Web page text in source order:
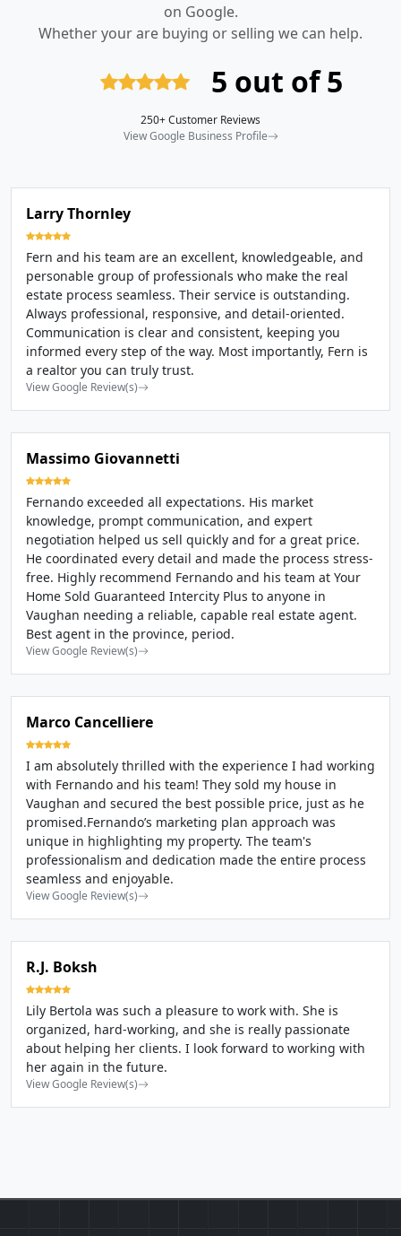
on Google.
Whether your are buying or selling we can help.
5 out of 5
250+ Customer Reviews
View Google Business Profile
Larry Thornley
Fern and his team are an excellent, knowledgeable, and
personable group of professionals who make the real
estate process seamless. Their service is outstanding.
Always professional, responsive, and detail-oriented.
Communication is clear and consistent, keeping you
informed every step of the way. Most importantly, Fern is
a realtor you can truly trust.
View Google Review(s)
Massimo Giovannetti
Fernando exceeded all expectations. His market
knowledge, prompt communication, and expert
negotiation helped us sell quickly and for a great price.
He coordinated every detail and made the process stress-
free. Highly recommend Fernando and his team at Your
Home Sold Guaranteed Intercity Plus to anyone in
Vaughan needing a reliable, capable real estate agent.
Best agent in the province, period.
View Google Review(s)
Marco Cancelliere
I am absolutely thrilled with the experience I had working
with Fernando and his team! They sold my house in
Vaughan and secured the best possible price, just as he
promised.Fernando’s marketing plan approach was
unique in highlighting my property. The team's
professionalism and dedication made the entire process
seamless and enjoyable.
View Google Review(s)
R.J. Boksh
Lily Bertola was such a pleasure to work with. She is
organized, hard-working, and she is really passionate
about helping her clients. I look forward to working with
her again in the future.
View Google Review(s)